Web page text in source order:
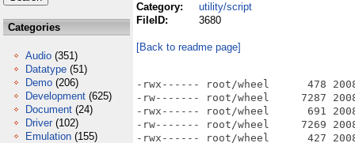
Categories
Audio (351)
Datatype (51)
Demo (206)
Development (625)
Document (24)
Driver (102)
Emulation (155)
Category:
utility/script
FileID:
3680
[Back to readme page]
-rwx------ root/wheel      478 2008-
-rw------- root/wheel     7287
-rwx------ root/wheel      691 2008-
-rw------- root/wheel     7269